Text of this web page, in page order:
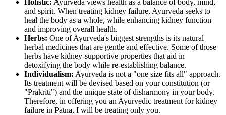
and spirit. When treating kidney failure, Ayurveda seeks to
heal the body as a whole, while enhancing kidney function
and improving overall health.
Herbs: One of Ayurveda's biggest strengths is its natural
herbal medicines that are gentle and effective. Some of those
herbs have kidney-supportive properties that aid in
detoxifying the body while re-establishing balance.
Individualism: Ayurveda is not a "one size fits all" approach.
Its treatment will be devised based on your constitution (or
"Prakriti") and the unique state of disharmony in your body.
Therefore, in offering you an Ayurvedic treatment for kidney
failure in Patna, I will be treating only you.